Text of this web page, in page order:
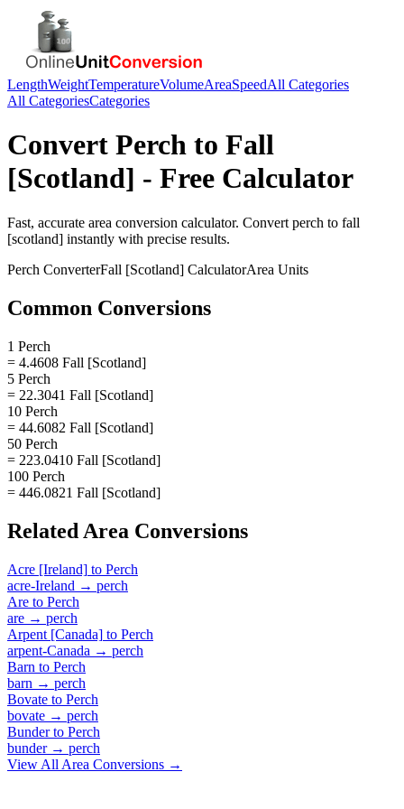
LengthWeightTemperatureVolumeAreaSpeedAll Categories
All CategoriesCategories
Convert Perch to Fall
[Scotland] - Free Calculator
Fast, accurate area conversion calculator. Convert perch to fall
[scotland] instantly with precise results.
Perch ConverterFall [Scotland] CalculatorArea Units
Common Conversions
1 Perch
= 4.4608 Fall [Scotland]
5 Perch
= 22.3041 Fall [Scotland]
10 Perch
= 44.6082 Fall [Scotland]
50 Perch
= 223.0410 Fall [Scotland]
100 Perch
= 446.0821 Fall [Scotland]
Related Area Conversions
Acre [Ireland] to Perch
acre-Ireland → perch
Are to Perch
are → perch
Arpent [Canada] to Perch
arpent-Canada → perch
Barn to Perch
barn → perch
Bovate to Perch
bovate → perch
Bunderto Perch
bunder→ perch
View All Area Conversions →